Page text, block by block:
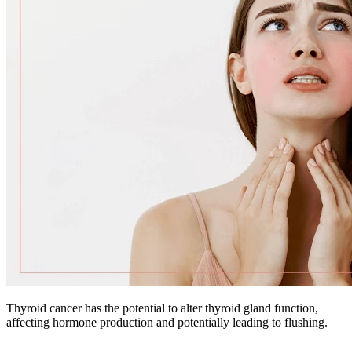
Thyroid cancer has the potential to alter thyroid gland function,
affecting hormone production and potentially leading to flushing.